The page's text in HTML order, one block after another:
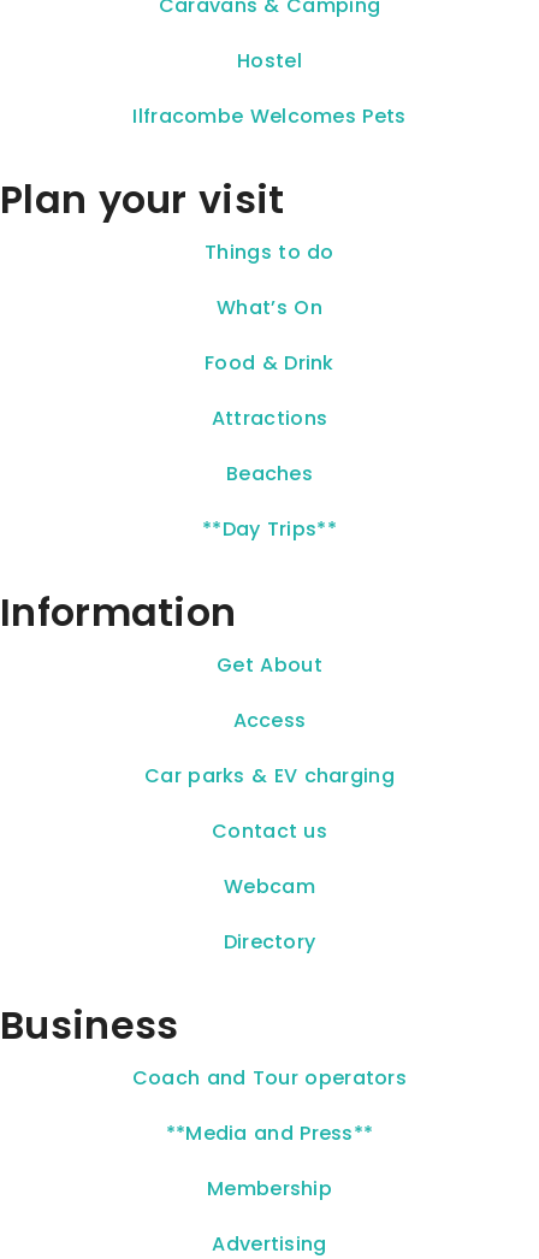
Hostel
Ilfracombe Welcomes Pets
Plan your visit
Things to do
What’s On
Food & Drink
Attractions
Beaches
**Day Trips**
Information
Get About
Access
Car parks & EV charging
Contact us
Webcam
Directory
Business
Coach and Tour operators
**Media and Press**
Membership
Advertising